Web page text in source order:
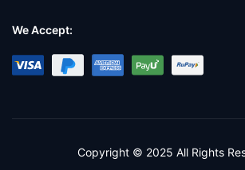
We Accept:
Copyright © 2025 All Rights